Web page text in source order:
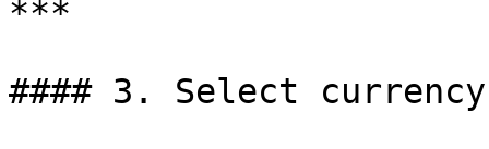
***
#### 3. Select